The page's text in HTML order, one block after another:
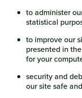
to administer
statistical
to improve our
presented in
for your
security and
our site safe